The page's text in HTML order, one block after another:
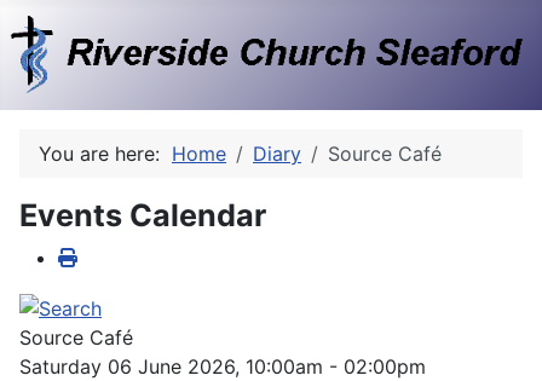
You are here: Home Diary Source Café
Events Calendar
Source Café
Saturday 06 June 2026, 10:00am - 02:00pm